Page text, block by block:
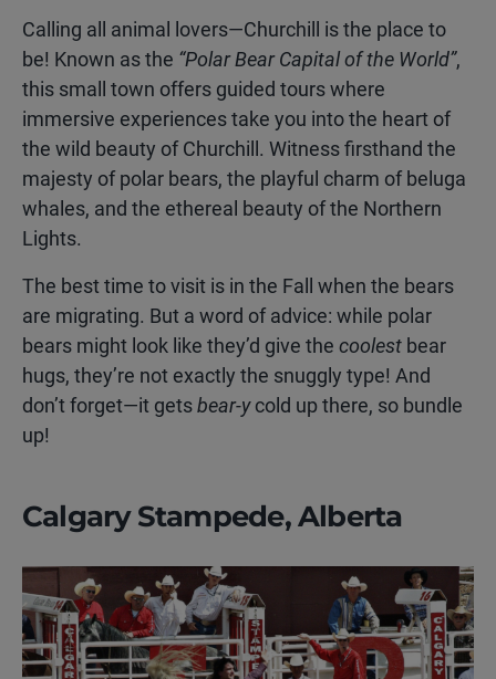
Calling all animal lovers—Churchill is the place to
be! Known as the “Polar Bear Capital of the World”,
this small town offers guided tours where
immersive experiences take you into the heart of
the wild beauty of Churchill. Witness firsthand the
majesty of polar bears, the playful charm of beluga
whales, and the ethereal beauty of the Northern
Lights.
The best time to visit is in the Fall when the bears
are migrating. But a word of advice: while polar
bears might look like they’d give the coolest bear
hugs, they’re not exactly the snuggly type! And
don’t forget—it getsbear-ycold up there, so bundle
up!
Calgary Stampede, Alberta